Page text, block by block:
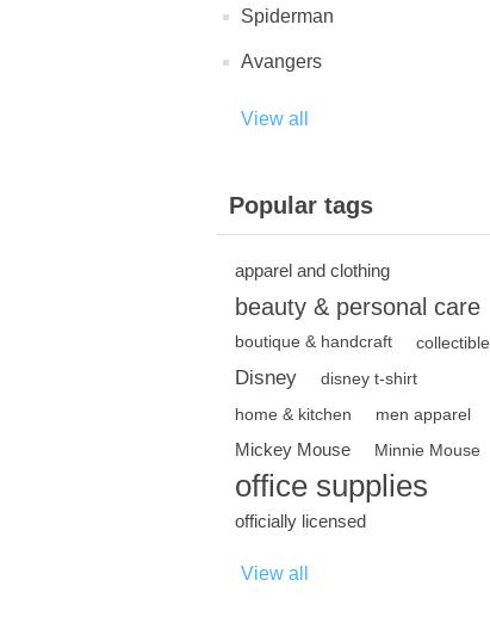
Spiderman
Avangers
View all
Popular tags
apparel and clothing
beauty & personal care
boutique & handcraft collectible
Disney
disney t-shirt
home & kitchen
men apparel
Mickey Mouse Minnie Mouse
office supplies
officially licensed
View all